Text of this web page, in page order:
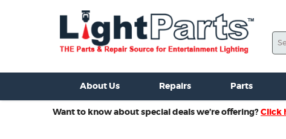
For Sale New Consoles For Sale Used Consoles For Sale
About Us Repairs Parts
Want to know about special deals we’re offering?Click